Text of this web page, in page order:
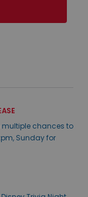
multiple chances to
Sunday for